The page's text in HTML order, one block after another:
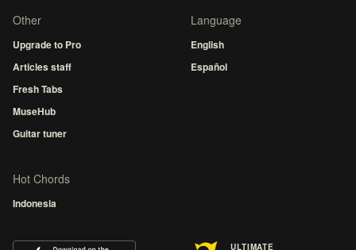
Other
Upgrade to Pro
Articles staff
Fresh Tabs
MuseHub
Guitar tuner
Language
English
Español
Hot Chords
Indonesia
ULTIMATE